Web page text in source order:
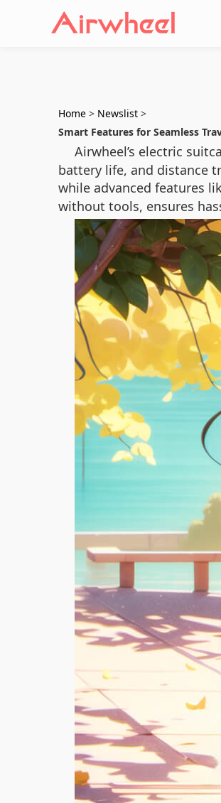
Home > Newslist >
Smart Features for Seamless
Airwheel’s electric
battery life, and distance
while advanced features
without tools, ensures